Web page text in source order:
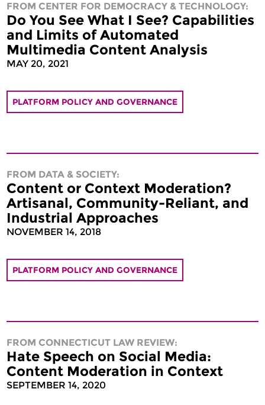
FROM CENTER FOR DEMOCRACY & TECHNOLOGY:
Do You See What I See? Capabilities
and Limits of Automated
Multimedia Content Analysis
MAY 20, 2021
PLATFORM POLICY AND GOVERNANCE
FROM DATA & SOCIETY:
Content or Context Moderation?
Artisanal, Community-Reliant, and
Industrial Approaches
NOVEMBER 14, 2018
PLATFORM POLICY AND GOVERNANCE
FROM CONNECTICUT LAW REVIEW:
Hate Speech on Social Media:
Content Moderation in Context
SEPTEMBER 14, 2020